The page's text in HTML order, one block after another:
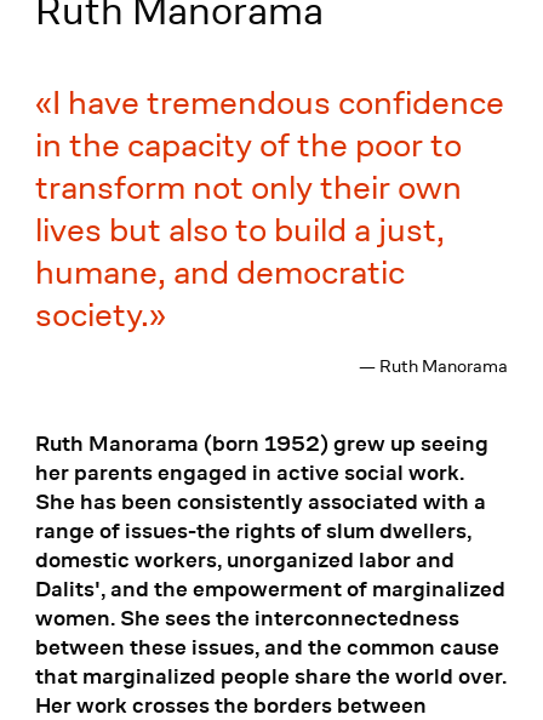
I have tremendous confidence
in the capacity of the poor to
transform not only their own
lives but also to build a just,
humane, and democratic
society.
— Ruth Manorama
Ruth Manorama (born 1952) grew up seeing
her parents engaged in active social work.
She has been consistently associated with a
range of issues-the rights of slum dwellers,
domestic workers, unorganized labor and
Dalits', and the empowerment of marginalized
women. She sees the interconnectedness
between these issues, and the common cause
that marginalized people share the world over.
Her work crosses the borders between